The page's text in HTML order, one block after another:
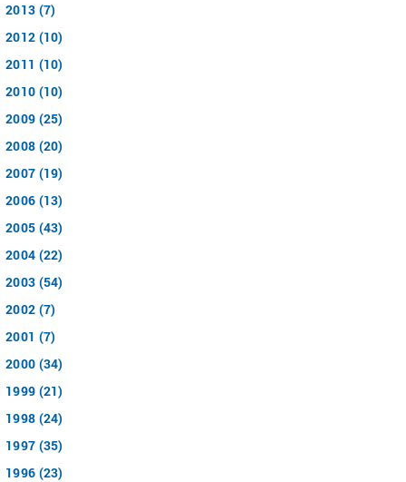
2013 (7)
2012 (10)
2011 (10)
2010 (10)
2009 (25)
2008 (20)
2007 (19)
2006 (13)
2005 (43)
2004 (22)
2003 (54)
2002 (7)
2001 (7)
2000 (34)
1999 (21)
1998 (24)
1997 (35)
1996 (23)